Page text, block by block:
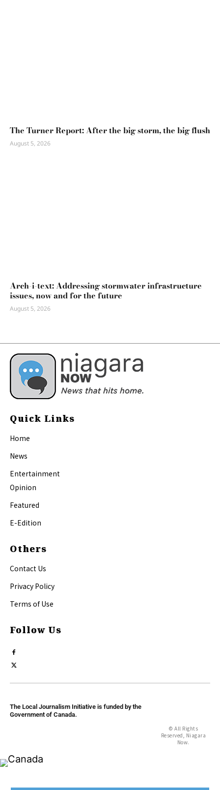
The Turner Report: After the big storm, the big flush
August 5, 2026
Arch-i-text: Addressing stormwater infrastructure
issues, now and for the future
August 5, 2026
Quick Links
Home
News
Entertainment
Opinion
Featured
E-Edition
Others
Contact Us
Privacy Policy
Terms of Use
Follow Us
The Local Journalism Initiative is funded by the
Government of Canada.
© All Rights
Reserved, Niagara
Now.